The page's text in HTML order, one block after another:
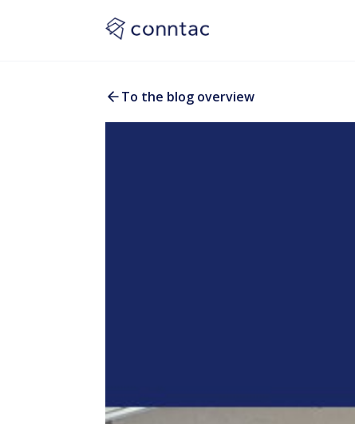
To the blog overview